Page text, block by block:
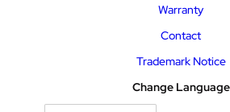
Warranty
Contact
Trademark Notice
Change Language